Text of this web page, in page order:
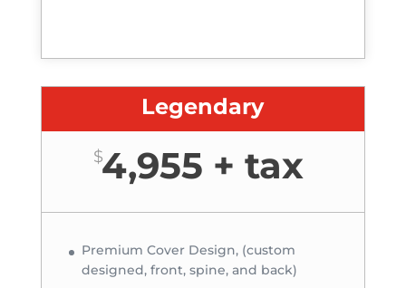
Legendary
$4,955 + tax
Premium Cover Design, (custom
designed, front, spine, and back)